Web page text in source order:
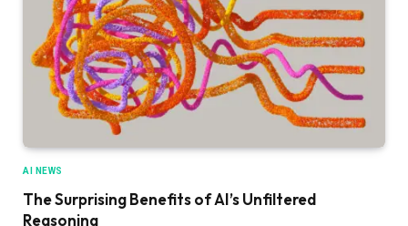
AI NEWS
The Surprising Benefits of AI’s Unfiltered
Reasoning